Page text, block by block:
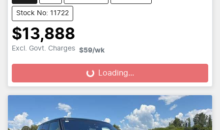
Stock No: 11722
$13,888
Excl. Govt. Charges $59/wk
Loading... Loading...